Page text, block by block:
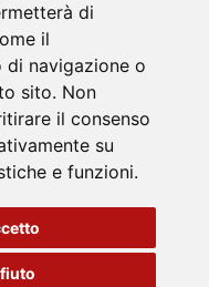
di
il
navigazione o
sito. Non
il consenso
su
e funzioni.
SONG